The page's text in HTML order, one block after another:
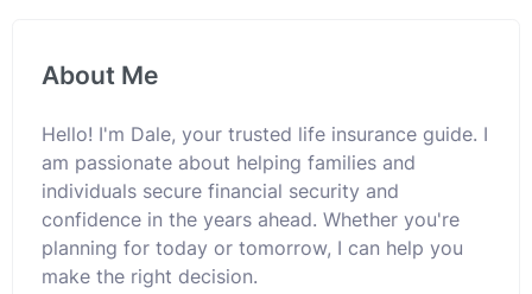
About Me
Hello! I'm Dale, your trusted life insurance guide. I
am passionate about helping families and
individuals secure financial security and
confidence in the years ahead. Whether you're
planning for today or tomorrow, I can help you
make the right decision.